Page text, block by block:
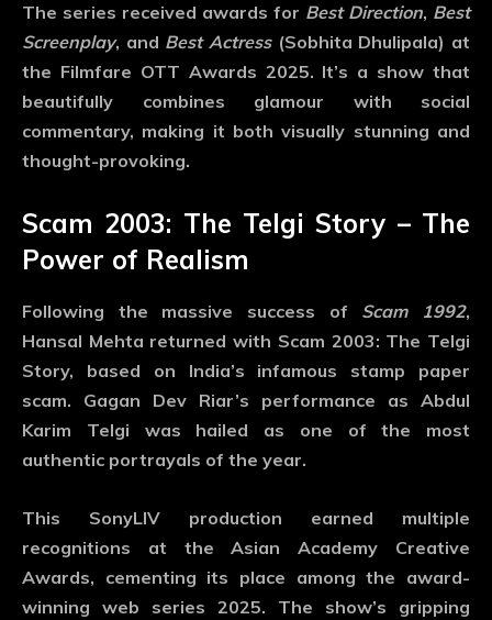
The series received awards for Best Direction, Best
Screenplay, and Best Actress(Sobhita Dhulipala) at
the Filmfare OTT Awards 2025. It’s a show that
beautifully combines glamour with social
commentary, making it both visually stunning and
thought-provoking.
Scam 2003: The Telgi Story – The
Power of Realism
Following the massive success of Scam 1992,
Hansal Mehta returned with Scam 2003: The Telgi
Story, based on India’s infamous stamp paper
scam. Gagan Dev Riar’s performance as Abdul
Karim Telgi was hailed as one of the most
authentic portrayals of the year.
This SonyLIV production earned multiple
recognitions at the Asian Academy Creative
Awards, cementing its place among the award-
winning web series 2025. The show’s gripping